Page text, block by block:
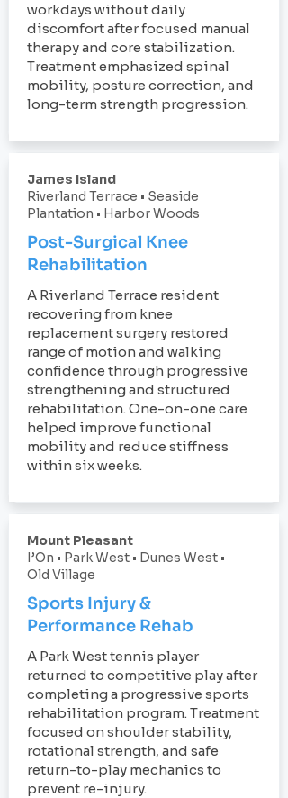
workdays without daily
discomfort after focused manual
therapy and core stabilization.
Treatment emphasized spinal
mobility, posture correction, and
long-term strength progression.
James Island
Riverland Terrace • Seaside
Plantation • Harbor Woods
Post-Surgical Knee
Rehabilitation
A Riverland Terrace resident
recovering from knee
replacement surgery restored
range of motion and walking
confidence through progressive
strengthening and structured
rehabilitation. One-on-one care
helped improve functional
mobility and reduce stiffness
within six weeks.
Mount Pleasant
I’On • Park West • Dunes West •
Old Village
Sports Injury &
Performance Rehab
A Park West tennis player
returned to competitive play after
completing a progressive sports
rehabilitation program. Treatment
focused on shoulder stability,
rotational strength, and safe
return-to-play mechanics to
prevent re-injury.